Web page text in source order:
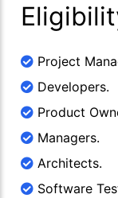
Project
Developers.
Product
Managers.
Architects.
Software